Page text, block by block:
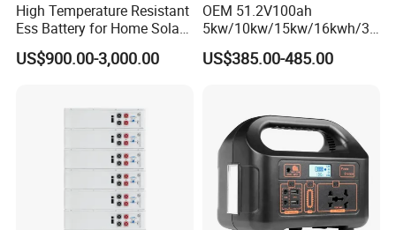
High Temperature Resistant
Ess Battery for Home Solar
Storage
US$900.00-3,000.00
OEM 51.2V100ah
5kw/10kw/15kw/16kwh/30
kw Home Energy Storage
System
US$385.00-485.00